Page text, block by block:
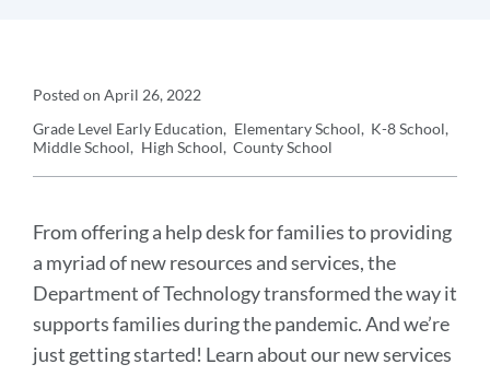
Announcement
Details
Posted on April 26, 2022
Grade Level Early Education Elementary School
K-8 School
Middle School
High School County School
Announcement
Message
From offering a help desk for families to providing
a myriad of new resources and services, the
Department of Technology transformed the way it
supports families during the pandemic. And we’re
just getting started! Learn about our new services